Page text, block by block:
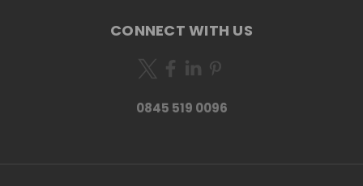
CONNECT WITH US
0845 519 0096